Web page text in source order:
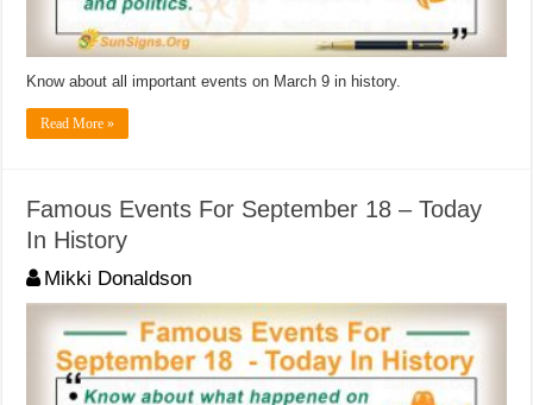
Know about all important events on March 9 in history.
Read More »
Famous Events For September 18 – Today
In History
Mikki Donaldson